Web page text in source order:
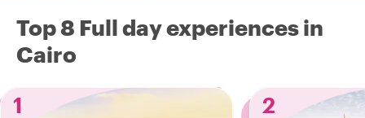
Top 8 Full day experiences in
Cairo
1
2